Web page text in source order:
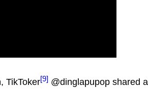
TikToker[9] @dinglapupop shared a